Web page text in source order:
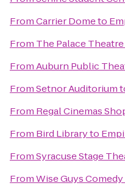
FromCarrier Dometo
From The Palace Theatre
FromAuburn Public
FromSetnor Auditorium
From Regal Cinemas
From Bird Libraryto
FromSyracuse Stage
FromWise Guys